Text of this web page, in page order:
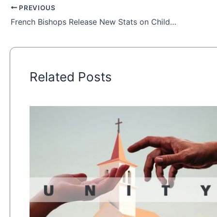
PREVIOUS
French Bishops Release New Stats on Child Sex Abuse in Church
Related Posts